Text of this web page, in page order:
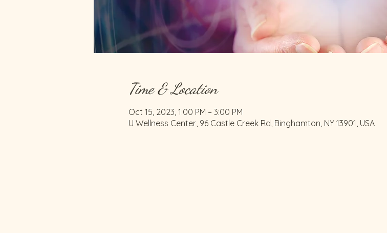
Time & Location
Oct 15, 2023, 1:00 PM – 3:00 PM
U Wellness Center, 96 Castle Creek Rd, Binghamton, NY 13901, USA